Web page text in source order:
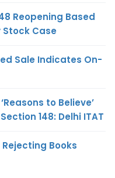
Reopening Based
Case
Sale Indicates On-
to Believe’
148: Delhi ITAT
Books